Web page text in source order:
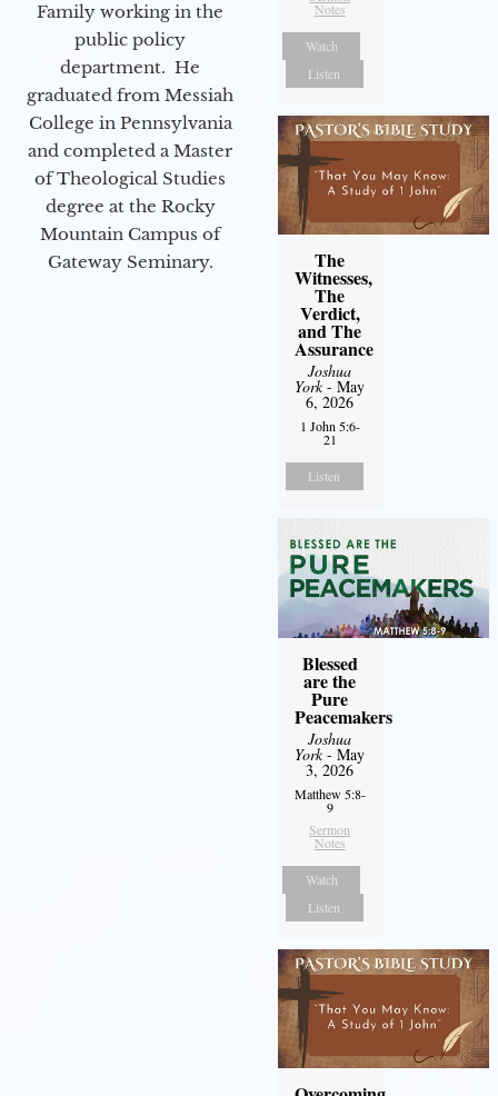
Family working in the
public policy
department. He
graduated from Messiah
College in Pennsylvania
and completed a Master
of Theological Studies
degree at the Rocky
Mountain Campus of
Gateway Seminary.
Notes
Watch
Listen
The
Witnesses,
The
Verdict,
and The
Assurance
Joshua
York- May
6, 2026
1 John 5:6-
21
Listen
Blessed
are the
Pure
Peacemakers
Joshua
York- May
3, 2026
Matthew 5:8-
9
Sermon
Notes
Watch
Listen